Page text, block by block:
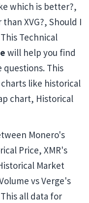
which is better?,
XVG?, Should I
Technical
will help you find
This
like historical
chart, Historical
Monero's
Price, XMR's
Market
vs Verge's
all data for